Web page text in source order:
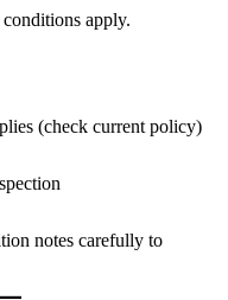
apply.
(check current policy)
notes carefully to